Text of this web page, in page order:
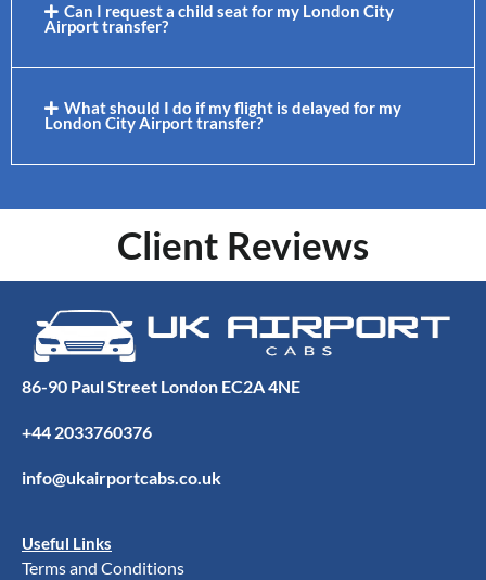
Can I request a child seat for my London City
Airport transfer?
What should I do if my flight is delayed for my
London City Airport transfer?
Client Reviews
86-90 Paul Street London EC2A 4NE
+44 2033760376
info@ukairportcabs.co.uk
Useful Links
Terms and Conditions